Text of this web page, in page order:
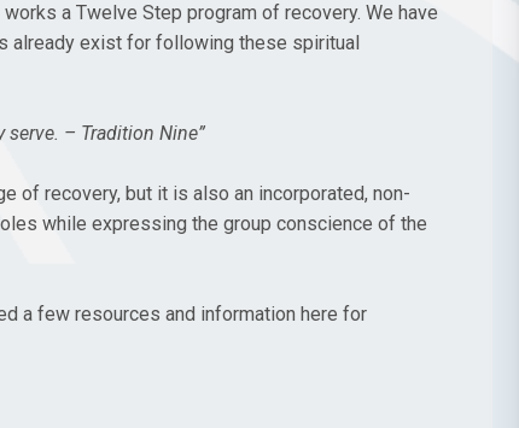
a Twelve Step program of recovery. We have
already exist for following these spiritual
– Tradition Nine”
of recovery, but it is also an incorporated, non-
while expressing the group conscience of the
a few resources and information here for